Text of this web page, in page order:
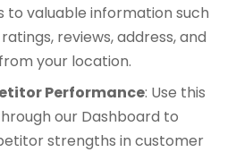
to valuable information such
reviews, address, and
your location.
Performance: Use this
our Dashboard to
strengths in customer